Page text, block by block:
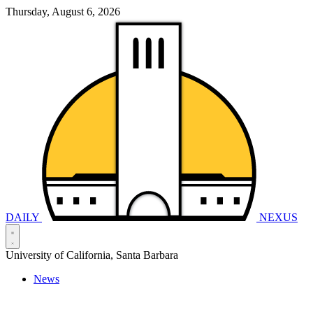
Thursday, August 6, 2026
DAILY NEXUS
University of California, Santa Barbara
News